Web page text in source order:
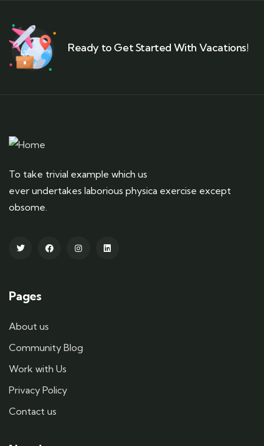
Ready to Get Started With Vacations!
To take trivial example which us
ever undertakes laborious physica exercise except
obsome.
Pages
About us
Community Blog
Work with Us
Privacy Policy
Contact us